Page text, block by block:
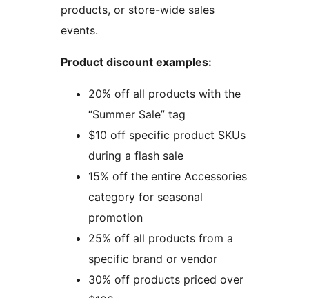
products, or store-wide sales
events.
Product discount examples:
20% off all products with the
“Summer Sale” tag
$10 off specific product SKUs
during a flash sale
15% off the entire Accessories
category for seasonal
promotion
25% off all products from a
specific brand or vendor
30% off products priced over